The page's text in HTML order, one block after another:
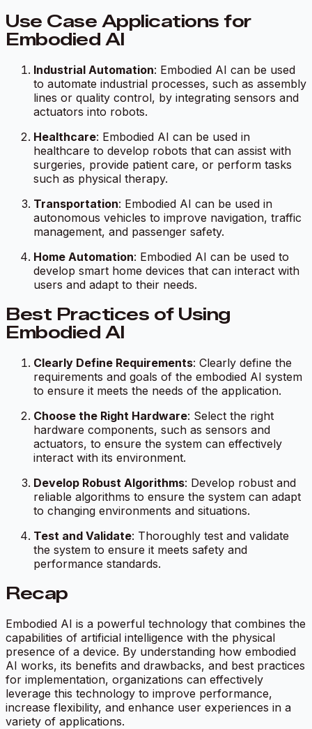
Use Case Applications for
Embodied AI
Industrial Automation: Embodied AI can be used
to automate industrial processes, such as assembly
lines or quality control, by integrating sensors and
actuators into robots.
Healthcare: Embodied AI can be used in
healthcare to develop robots that can assist with
surgeries, provide patient care, or perform tasks
such as physical therapy.
Transportation: Embodied AI can be used in
autonomous vehicles to improve navigation, traffic
management, and passenger safety.
Home Automation: Embodied AI can be used to
develop smart home devices that can interact with
users and adapt to their needs.
Best Practices of Using
Embodied AI
Clearly Define Requirements: Clearly define the
requirements and goals of the embodied AI system
to ensure it meets the needs of the application.
Choose the Right Hardware: Select the right
hardware components, such as sensors and
actuators, to ensure the system can effectively
interact with its environment.
Develop Robust Algorithms: Develop robust and
reliable algorithms to ensure the system can adapt
to changing environments and situations.
Test and Validate: Thoroughly test and validate
the system to ensure it meets safety and
performance standards.
Recap
Embodied AI is a powerful technology that combines the
capabilities of artificial intelligence with the physical
presence of a device. By understanding how embodied
AI works, its benefits and drawbacks, and best practices
for implementation, organizations can effectively
leverage this technology to improve performance,
increase flexibility, and enhance user experiences in a
variety of applications.